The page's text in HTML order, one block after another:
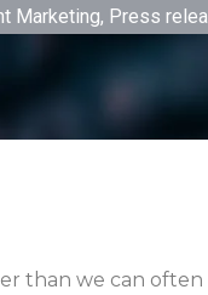
Marketing, Press
than we can